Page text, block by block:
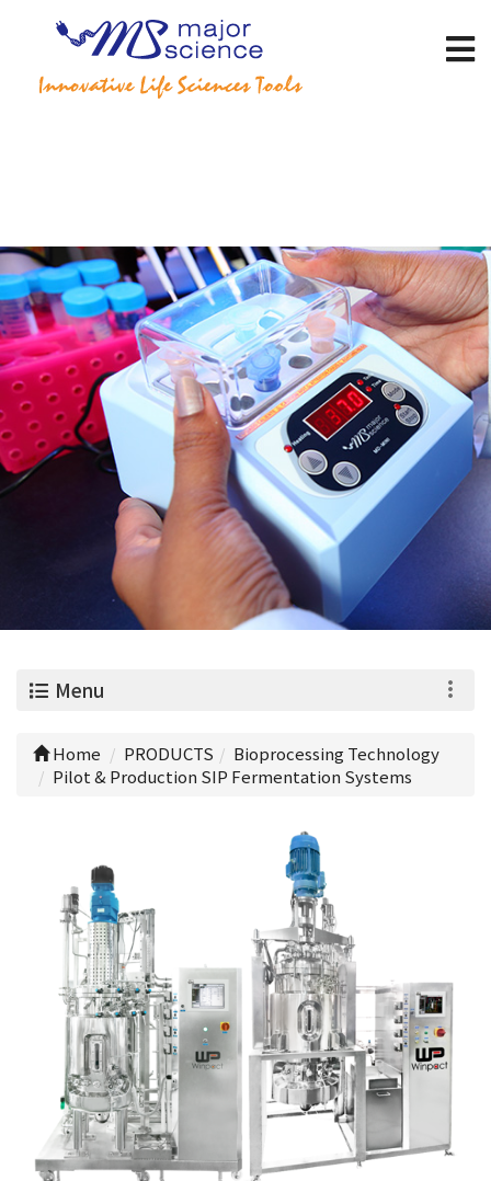
Menu
Home PRODUCTS
Bioprocessing Technology
Pilot & Production SIP Fermentation Systems